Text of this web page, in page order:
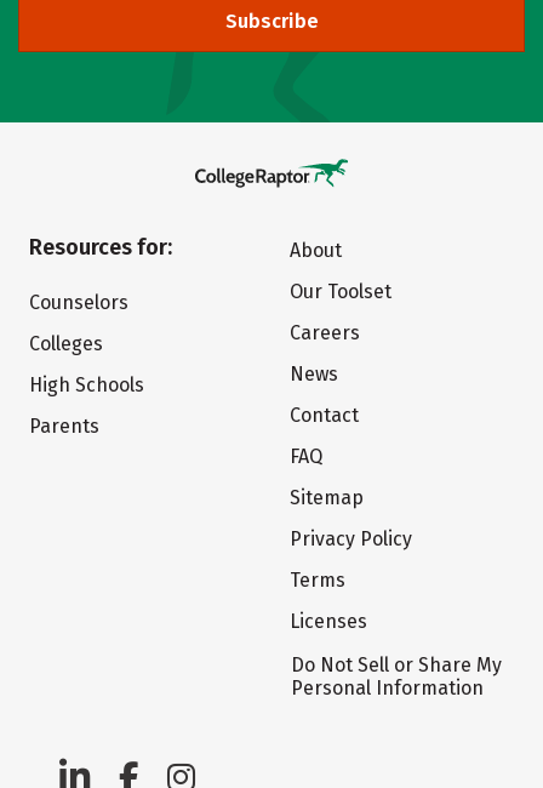
Subscribe
Resources for:
Counselors
Colleges
High Schools
Parents
About
Our Toolset
Careers
News
Contact
FAQ
Sitemap
Privacy Policy
Terms
Licenses
Do Not Sell or Share My
Personal Information